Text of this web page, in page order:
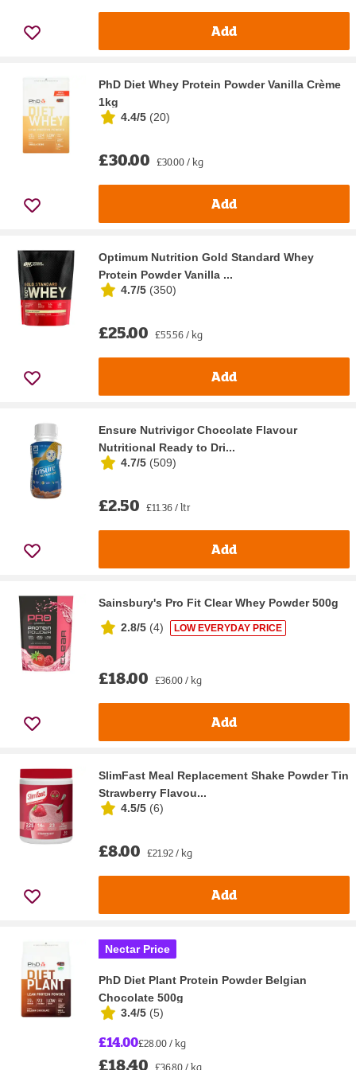
Add
PhD Diet Whey Protein Powder Vanilla Crème
1kg
4.4/5 (20)
£30.00 £30.00 / kg
Add
Optimum Nutrition Gold Standard Whey
Protein Powder Vanilla ...
4.7/5 (350)
£25.00 £55.56 / kg
Add
Ensure Nutrivigor Chocolate Flavour
Nutritional Ready to Dri...
4.7/5 (509)
£2.50 £11.36 / ltr
Add
Sainsbury's Pro Fit Clear Whey Powder 500g
2.8/5 (4) LOW EVERYDAY PRICE
£18.00 £36.00 / kg
Add
SlimFast Meal Replacement Shake Powder Tin
Strawberry Flavou...
4.5/5 (6)
£8.00 £21.92 / kg
Add
Nectar Price
PhD Diet Plant Protein Powder Belgian
Chocolate 500g
3.4/5 (5)
£14.00£28.00 / kg
£18.40 £36.80 / kg